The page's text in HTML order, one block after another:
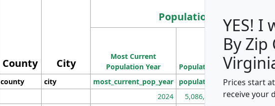
County City
Population
Most Current
Population Year
Population
Population
Density
(square miles)
county city most_current_pop_year population
2024 5,086,768
YES! I
By
Prices start
receive your